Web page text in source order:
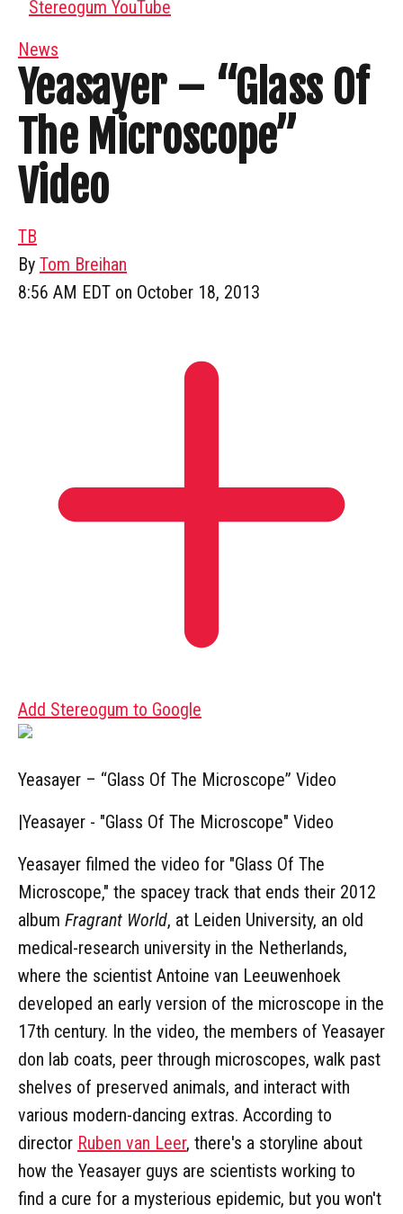
Stereogum YouTube
News
Yeasayer – “Glass Of
The Microscope”
Video
TB
By Tom Breihan
8:56 AM EDT on October 18, 2013
Add Stereogum to Google
Yeasayer – “Glass Of The Microscope” Video
|Yeasayer - "Glass Of The Microscope" Video
Yeasayer filmed the video for "Glass Of The
Microscope," the spacey track that ends their 2012
album Fragrant World, at Leiden University, an old
medical-research university in the Netherlands,
where the scientist Antoine van Leeuwenhoek
developed an early version of the microscope in the
17th century. In the video, the members of Yeasayer
don lab coats, peer through microscopes, walk past
shelves of preserved animals, and interact with
various modern-dancing extras. According to
director Ruben van Leer, there's a storyline about
how the Yeasayer guys are scientists working to
find a cure for a mysterious epidemic, but you won't